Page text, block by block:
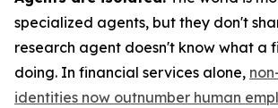
specialized agents, but they don't
research agent doesn't know what a
doing. In financial services alone,
identities now outnumber human